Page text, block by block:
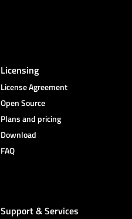
Licensing
License Agreement
Open Source
Plans and pricing
Download
FAQ
Support & Services